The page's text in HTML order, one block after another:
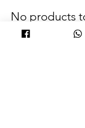
No products
Back to